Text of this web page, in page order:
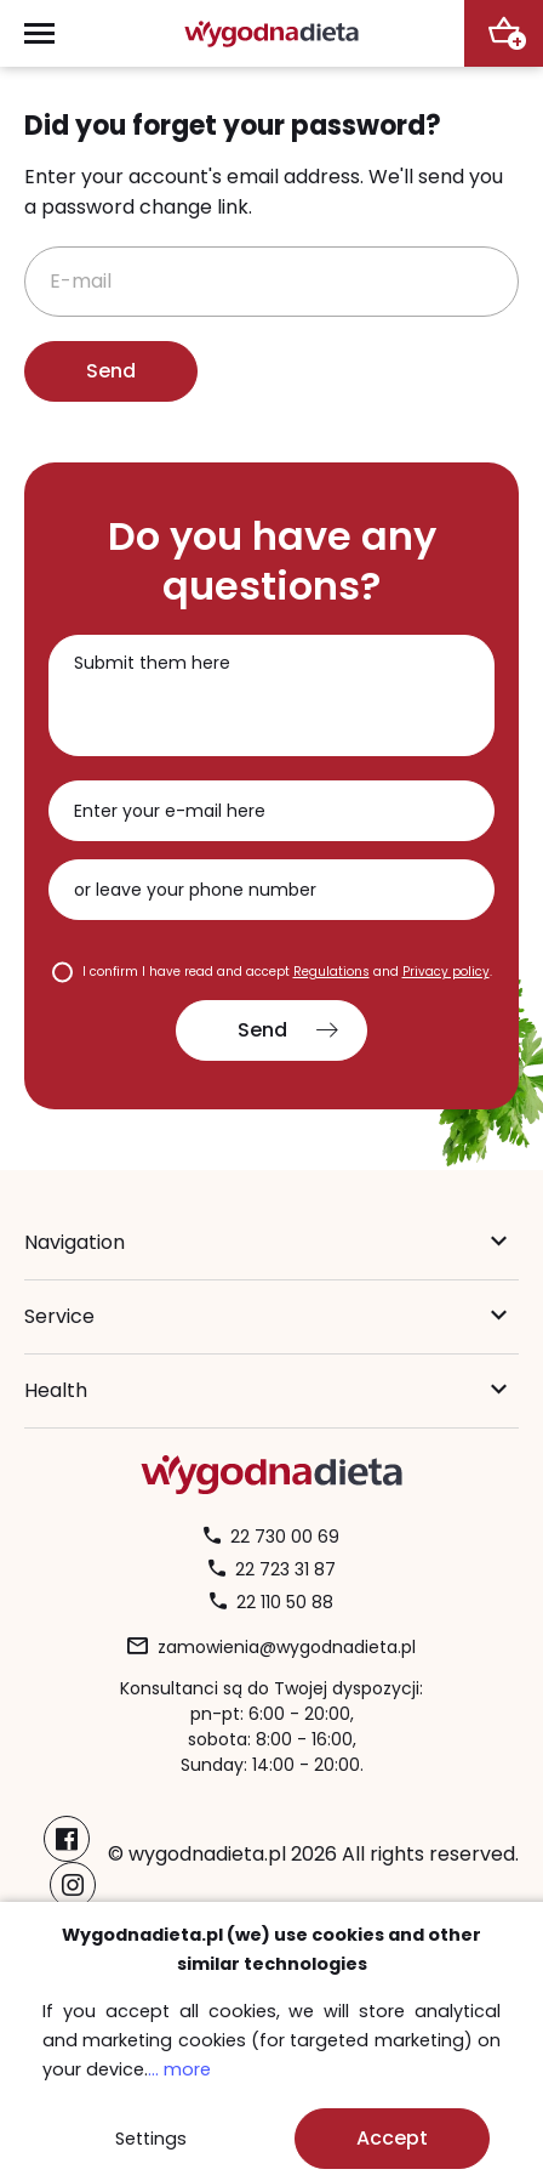
+
Did you forget your password?
Enter your account's email address. We'll send you
a password change link.
E-mail
Do you have any
questions?
I confirm I have read and accept Regulations and Privacy policy.
Send
Navigation
Service
Health
22 730 00 69
22 723 31 87
22 110 50 88
zamowienia@wygodnadieta.pl
Konsultanci są do Twojej dyspozycji:
pn-pt: 6:00 - 20:00,
sobota: 8:00 - 16:00,
Sunday: 14:00 - 20:00.
© wygodnadieta.pl 2026 All rights reserved.
Payment methods:
Free delivery zones
Sprawdź
Wygodnadieta.pl (we) use cookies and other
similar technologies
If you accept all cookies, we will store analytical
and marketing cookies (for targeted marketing) on
your device.... more
Settings Accept